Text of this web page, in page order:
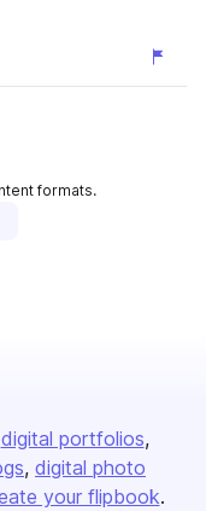
publisher
formats.
digital portfolios
digital photo
your flipbook.